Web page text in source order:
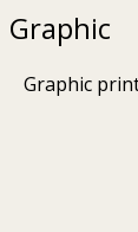
Graphic
Graphic